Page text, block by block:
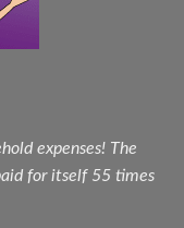
expenses! The
for itself 55 times